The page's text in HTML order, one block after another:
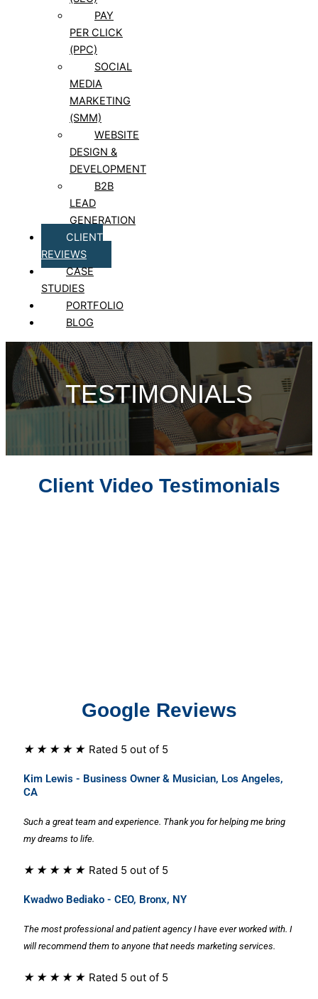
PAY
PER CLICK
(PPC)
SOCIAL
MEDIA
MARKETING
(SMM)
WEBSITE
DESIGN &
DEVELOPMENT
B2B
LEAD
GENERATION
CLIENT
REVIEWS
CASE
STUDIES
PORTFOLIO
BLOG
TESTIMONIALS
Client Video Testimonials
Google Reviews
★ ★ ★ ★ ★ Rated 5 out of 5
Kim Lewis - Business Owner & Musician, Los Angeles,
CA
Such a great team and experience. Thank you for helping me bring
my dreams to life.
★ ★ ★ ★ ★ Rated 5 out of 5
Kwadwo Bediako - CEO, Bronx, NY
The most professional and patient agency I have ever worked with. I
will recommend them to anyone that needs marketing services.
★ ★ ★ ★ ★ Rated 5 out of 5